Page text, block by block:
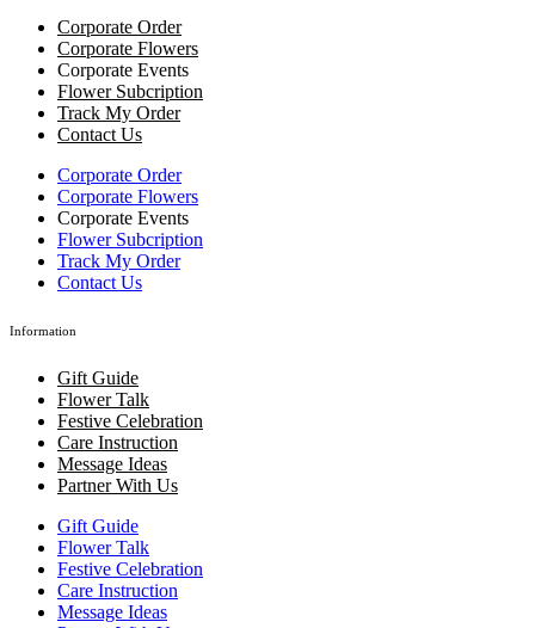
Corporate Order
Corporate Flowers
Corporate Events
Flower Subcription
Track My Order
Contact Us
Corporate Order
Corporate Flowers
Corporate Events
Flower Subcription
Track My Order
Contact Us
Information
Gift Guide
Flower Talk
Festive Celebration
Care Instruction
Message Ideas
Partner With Us
Gift Guide
Flower Talk
Festive Celebration
Care Instruction
Message Ideas